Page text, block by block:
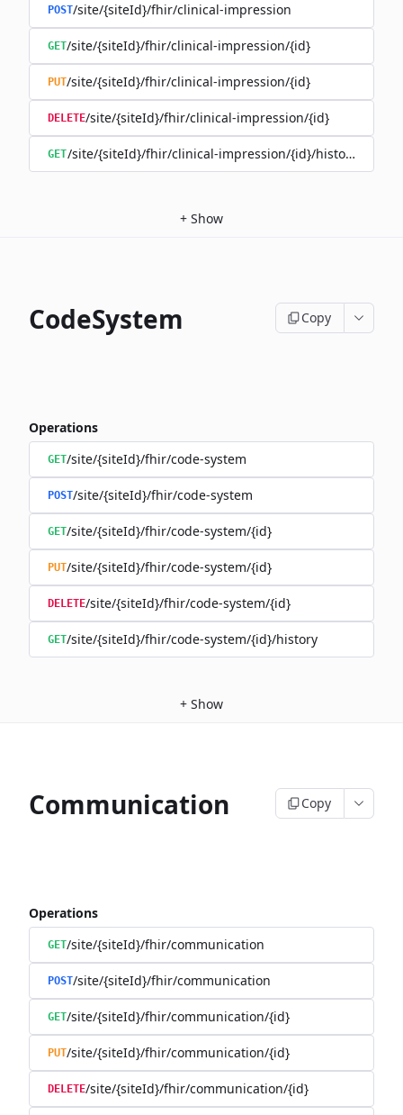
POST/site/{siteId}/fhir/clinical-impression
GET/site/{siteId}/fhir/clinical-impression/{id}
PUT/site/{siteId}/fhir/clinical-impression/{id}
DELETE/site/{siteId}/fhir/clinical-impression/{id}
GET/site/{siteId}/fhir/clinical-impression/{id}/history
+ Show
CodeSystem Copy
Operations
GET/site/{siteId}/fhir/code-system
POST/site/{siteId}/fhir/code-system
GET/site/{siteId}/fhir/code-system/{id}
PUT/site/{siteId}/fhir/code-system/{id}
DELETE/site/{siteId}/fhir/code-system/{id}
GET/site/{siteId}/fhir/code-system/{id}/history
+ Show
Communication Copy
Operations
GET/site/{siteId}/fhir/communication
POST/site/{siteId}/fhir/communication
GET/site/{siteId}/fhir/communication/{id}
PUT/site/{siteId}/fhir/communication/{id}
DELETE/site/{siteId}/fhir/communication/{id}